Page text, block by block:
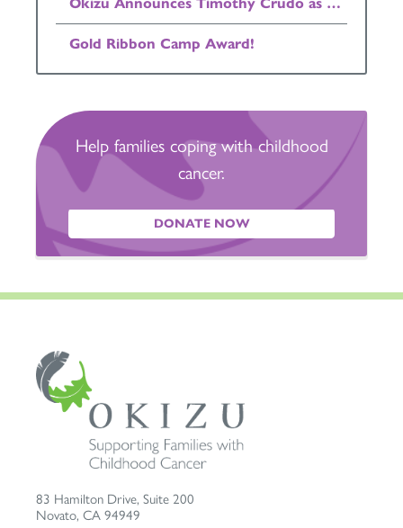
Okizu Announces Timothy Crudo as Board Chairman
Gold Ribbon Camp Award!
Help families coping with childhood
cancer.
DONATE NOW
83 Hamilton Drive, Suite 200
Novato, CA 94949